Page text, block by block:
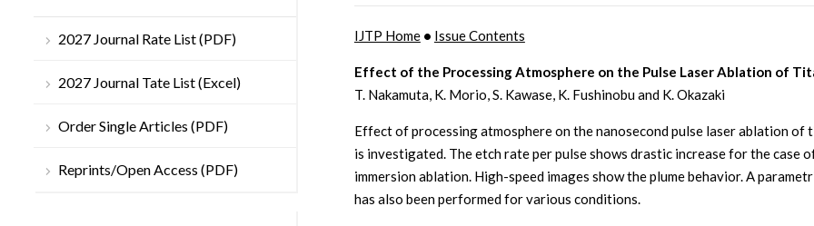
2027 Journal Rate List (PDF)
2027 Journal Tate List (Excel)
Order Single Articles (PDF)
Reprints/Open Access (PDF)
IJTP Home• Issue Contents
Effect of the Processing Atmosphere on the Pulse Laser Ablation of
T. Nakamuta, K. Morio, S. Kawase, K. Fushinobu and K. Okazaki
Effect of processing atmosphere on the nanosecond pulse laser ablation of
is investigated. The etch rate per pulse shows drastic increase for the case
immersion ablation. High-speed images show the plume behavior. A
has also been performed for various conditions.